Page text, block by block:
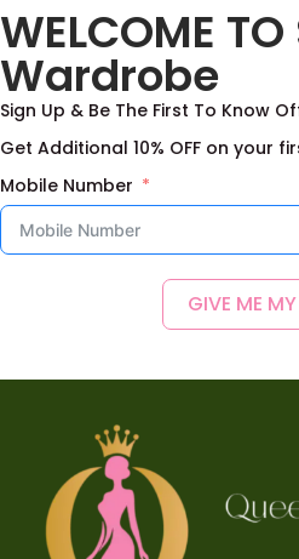
With Digital Print
2,500.00
Add to basket
Add to Wishlist
WELCOME
Wardrobe
Sign Up & Be The First To Know
Get Additional 10% OFF on your
Mobile Number
GIVE ME